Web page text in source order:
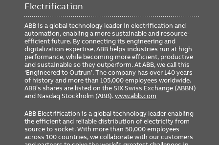
Electrification
ABB is a global technology leader in electrification and
automation, enabling a more sustainable and resource-
efficient future. By connecting its engineering and
digitalization expertise, ABB helps industries run at high
performance, while becoming more efficient, productive
and sustainable so they outperform. At ABB, we call this
‘Engineered to Outrun’. The company has over 140 years
of history and more than 105,000 employees worldwide.
ABB’s shares are listed on the SIX Swiss Exchange (ABBN)
and Nasdaq Stockholm (ABB).www.abb.com
ABB Electrification is a global technology leader enabling
the efficient and reliable distribution of electricity from
source to socket. With more than 50,000 employees
across 100 countries, we collaborate with our customers